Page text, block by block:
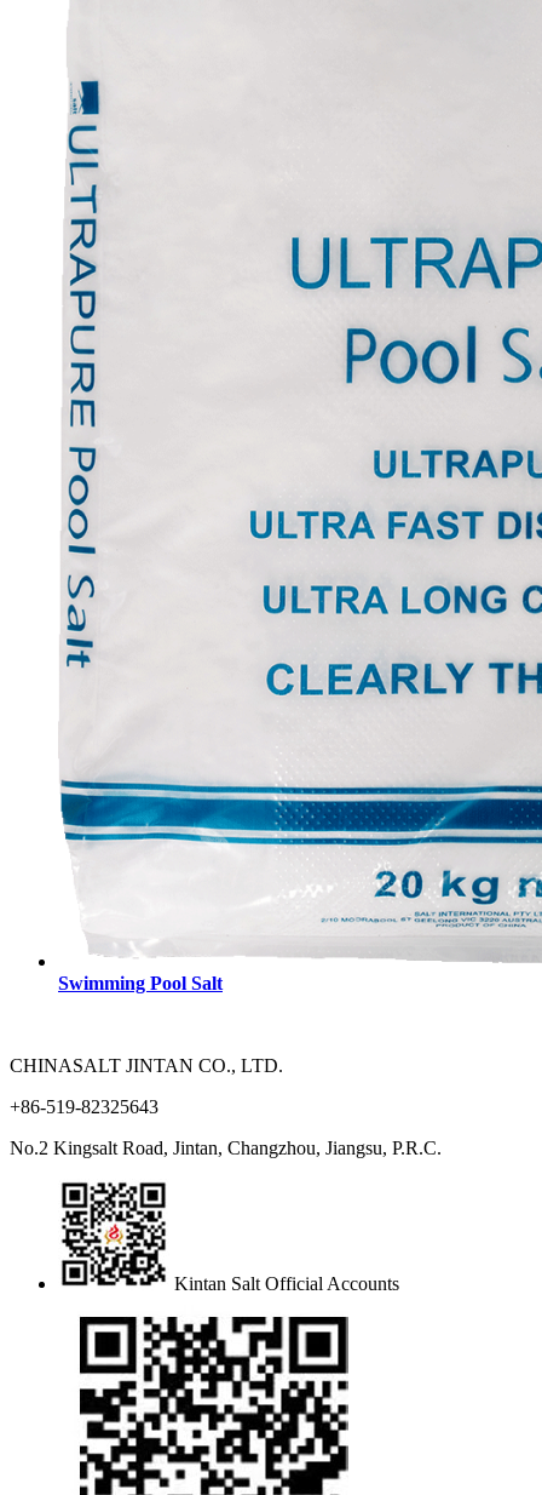
Swimming Pool Salt
CHINASALT JINTAN CO., LTD.
+86-519-82325643
No.2 Kingsalt Road, Jintan, Changzhou, Jiangsu, P.R.C.
Kintan Salt Official Accounts